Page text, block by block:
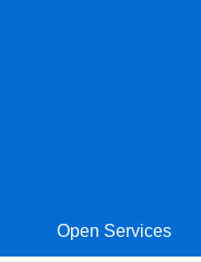
Open Services